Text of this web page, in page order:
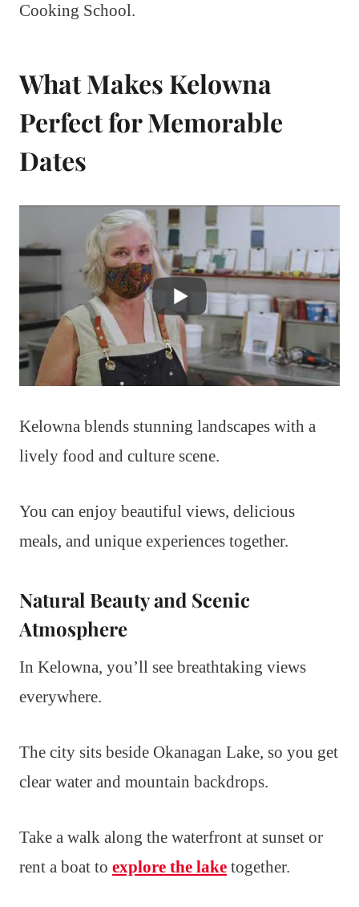
Cooking School.
What Makes Kelowna
Perfect for Memorable
Dates
Kelowna blends stunning landscapes with a
lively food and culture scene.
You can enjoy beautiful views, delicious
meals, and unique experiences together.
Natural Beauty and Scenic
Atmosphere
In Kelowna, you’ll see breathtaking views
everywhere.
The city sits beside Okanagan Lake, so you get
clear water and mountain backdrops.
Take a walk along the waterfront at sunset or
rent a boat to explore the lake together.